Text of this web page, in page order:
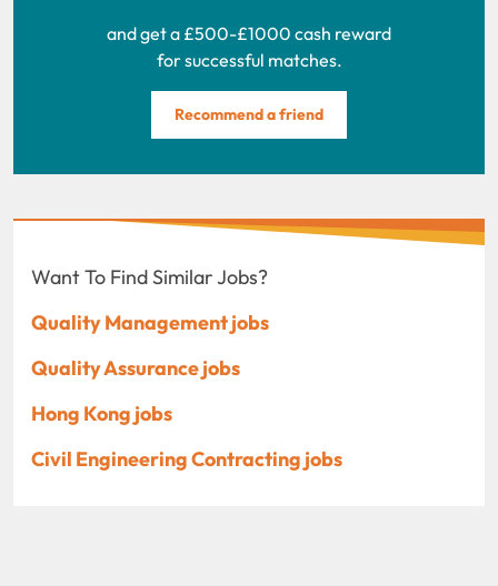
and get a £500-£1000 cash reward
for successful matches.
Recommend a friend
Want To Find Similar Jobs?
Quality Management jobs
Quality Assurance jobs
Hong Kong jobs
Civil Engineering Contracting jobs